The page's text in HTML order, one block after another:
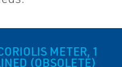
METER, 1
(OBSOLETE)